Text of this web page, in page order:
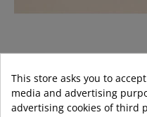
This store asks you to
media and advertising
advertising cookies of third